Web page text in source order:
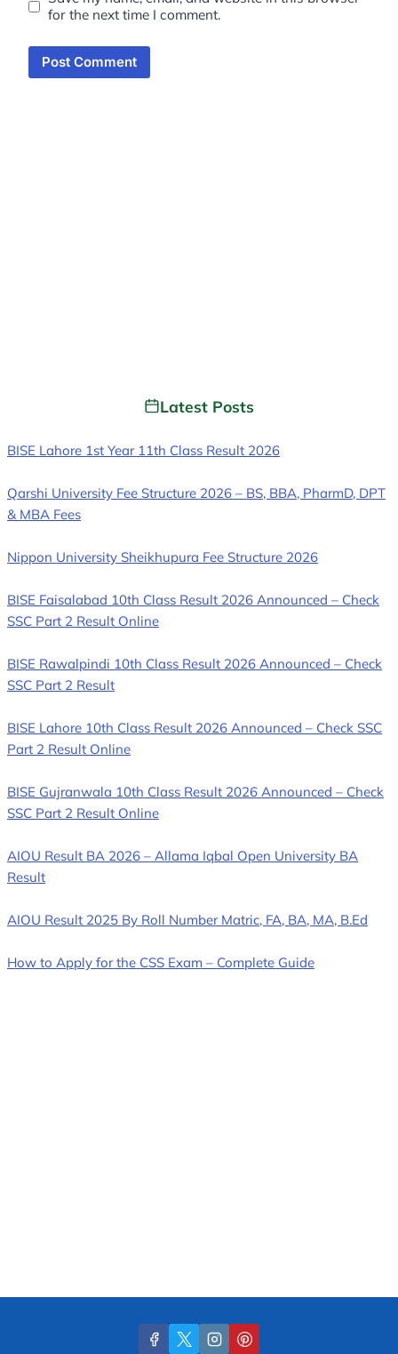
for the next time I comment.
Latest Posts
BISE Lahore 1st Year 11th Class Result 2026
Qarshi University Fee Structure 2026 – BS, BBA, PharmD, DPT
& MBA Fees
Nippon University Sheikhupura Fee Structure 2026
BISE Faisalabad 10th Class Result 2026 Announced – Check
SSC Part 2 Result Online
BISE Rawalpindi 10th Class Result 2026 Announced – Check
SSC Part 2 Result
BISE Lahore 10th Class Result 2026 Announced – Check SSC
Part 2 Result Online
BISE Gujranwala 10th Class Result 2026 Announced – Check
SSC Part 2 Result Online
AIOU Result BA 2026 – Allama Iqbal Open University BA
Result
AIOU Result 2025 By Roll Number Matric, FA, BA, MA, B.Ed
How to Apply for the CSS Exam – Complete Guide